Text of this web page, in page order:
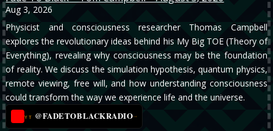
Aug 3, 2026
Physicist and consciousness researcher Thomas Campbell
explores the revolutionary ideas behind his My Big TOE (Theory of
Everything), revealing why consciousness may be the foundation
of reality. We discuss the simulation hypothesis, quantum physics,
remote viewing, free will, and how understanding consciousness
could transform the way we experience life and the universe.
YT @FADETOBLACKRADIO→